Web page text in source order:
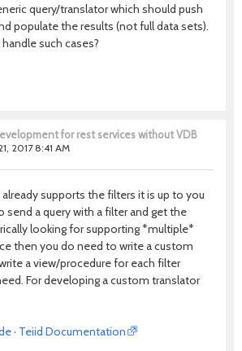
query/translator which should push
populate the results (not full data sets).
such cases?
for rest services without VDB
2017 8:41 AM
already supports the filters it is up to you
send a query with a filter and get the
looking for supporting *multiple*
then you do need to write a custom
a view/procedure for each filter
For developing a custom translator
· Teiid Documentation